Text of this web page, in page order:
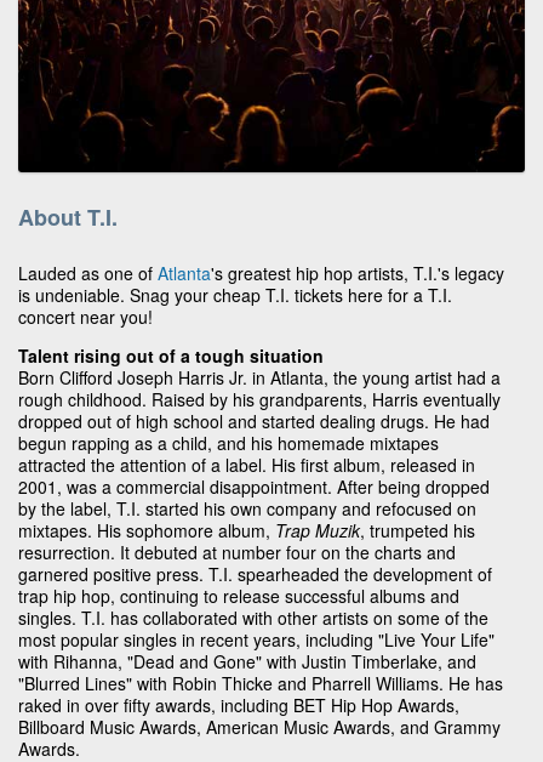
About T.I.
Lauded as one of Atlanta's greatest hip hop artists, T.I.'s legacy
is undeniable. Snag your cheap T.I. tickets here for a T.I.
concert near you!
Talent rising out of a tough situation
Born Clifford Joseph Harris Jr. in Atlanta, the young artist had a
rough childhood. Raised by his grandparents, Harris eventually
dropped out of high school and started dealing drugs. He had
begun rapping as a child, and his homemade mixtapes
attracted the attention of a label. His first album, released in
2001, was a commercial disappointment. After being dropped
by the label, T.I. started his own company and refocused on
mixtapes. His sophomore album, Trap Muzik, trumpeted his
resurrection. It debuted at number four on the charts and
garnered positive press. T.I. spearheaded the development of
trap hip hop, continuing to release successful albums and
singles. T.I. has collaborated with other artists on some of the
most popular singles in recent years, including "Live Your Life"
with Rihanna, "Dead and Gone" with Justin Timberlake, and
"Blurred Lines" with Robin Thicke and Pharrell Williams. He has
raked in over fifty awards, including BET Hip Hop Awards,
Billboard Music Awards, American Music Awards, and Grammy
Awards.